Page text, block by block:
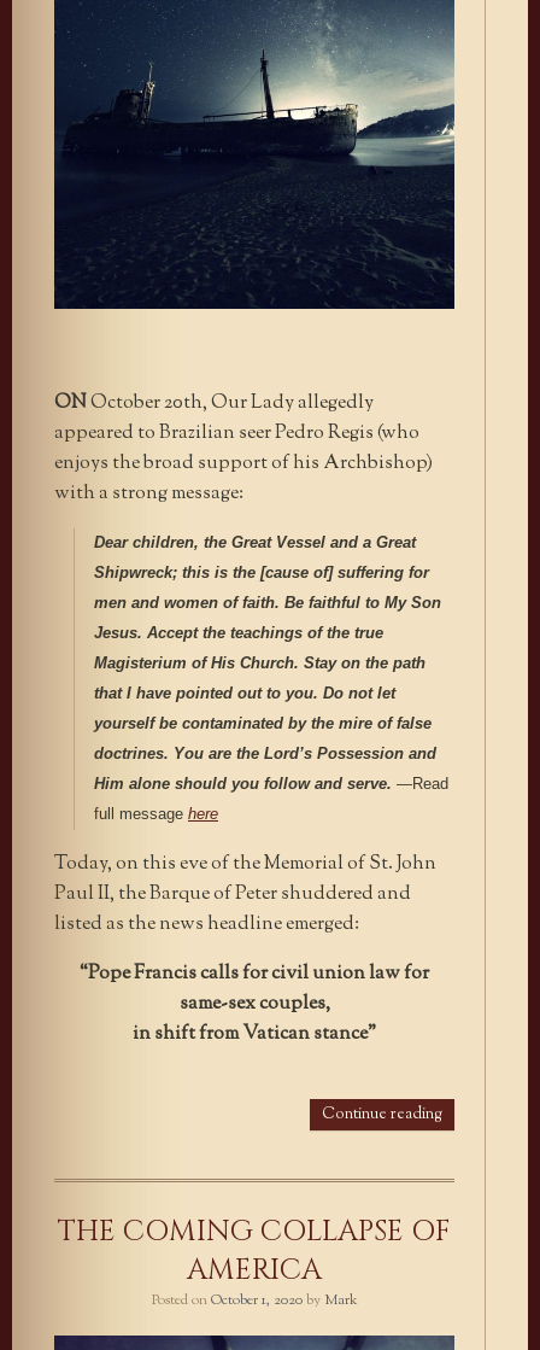
ONOctober 20th, Our Lady allegedly
appeared to Brazilian seer Pedro Regis (who
enjoys the broad support of his Archbishop)
with a strong message:
Dear children, the Great Vessel and a Great
Shipwreck; this is the [cause of] suffering for
men and women of faith. Be faithful to My Son
Jesus. Accept the teachings of the true
Magisterium of His Church. Stay on the path
that I have pointed out to you. Do not let
yourself be contaminated by the mire of false
doctrines. You are the Lord’s Possession and
Him alone should you follow and serve. —Read
full message here
Today, on this eve of the Memorial of St. John
Paul II, the Barque of Peter shuddered and
listed as the news headline emerged:
“Pope Francis calls for civil union law for
same-sex couples,
in shift from Vatican stance”
Continue reading
THE COMING COLLAPSE OF
AMERICA
Posted onOctober 1, 2020by Mark